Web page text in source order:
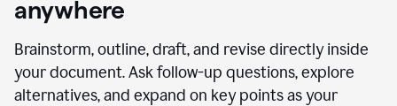
anywhere
Brainstorm, outline, draft, and revise directly inside
your document. Ask follow-up questions, explore
alternatives, and expand on key points as your